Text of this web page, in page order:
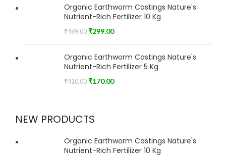
Organic Earthworm Castings Nature's
Nutrient-Rich Fertilizer 10 Kg
₹499.00 ₹299.00
Organic Earthworm Castings Nature's
Nutrient-Rich Fertilizer 5 Kg
₹410.00 ₹170.00
NEW PRODUCTS
Organic Earthworm Castings Nature's
Nutrient-Rich Fertilizer 10 Kg